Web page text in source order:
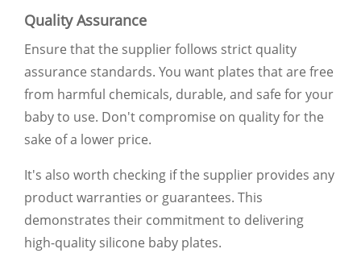
Quality Assurance
Ensure that the supplier follows strict quality
assurance standards. You want plates that are free
from harmful chemicals, durable, and safe for your
baby to use. Don't compromise on quality for the
sake of a lower price.
It's also worth checking if the supplier provides any
product warranties or guarantees. This
demonstrates their commitment to delivering
high-quality silicone baby plates.